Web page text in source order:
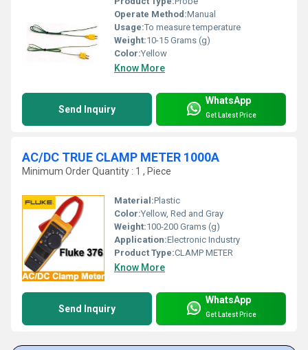
Operate Method:Manual
Usage:To measure temperature
Weight:10-15 Grams (g)
Color:Yellow
Know More
Send Inquiry
WhatsApp
Get Latest Price
AC/DC TRUE CLAMP METER 1000A
Minimum Order Quantity : 1 , Piece
Material:Plastic
Color:Yellow, Red and Gray
Weight:100-200 Grams (g)
Application:Electronic Industry
Product Type:CLAMP METER
Know More
Send Inquiry
WhatsApp
Get Latest Price